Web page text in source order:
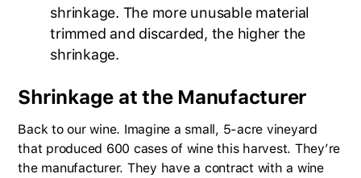
shrinkage. The more unusable material
trimmed and discarded, the higher the
shrinkage.
Shrinkage at the Manufacturer
Back to our wine. Imagine a small, 5-acre vineyard
that produced 600 cases of wine this harvest. They’re
the manufacturer. They have a contract with a wine